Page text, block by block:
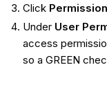
Click
Under User
access
so a GREEN